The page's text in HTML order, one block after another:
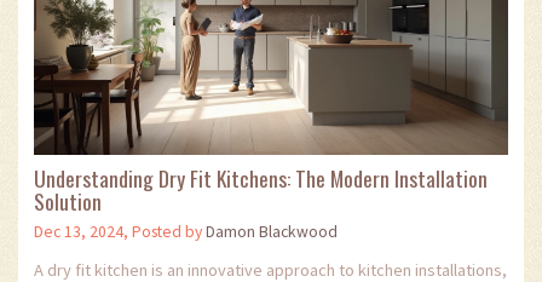
Understanding Dry Fit Kitchens: The Modern Installation
Solution
Dec 13, 2024, Posted byDamon Blackwood
A dry fit kitchen is an innovative approach to kitchen installations,